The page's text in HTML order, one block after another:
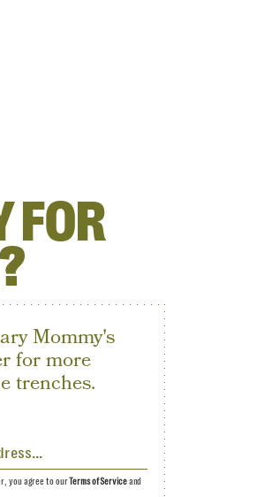
FOR
Mommy's
for more
trenches.
you agree to ourTerms of Serviceand